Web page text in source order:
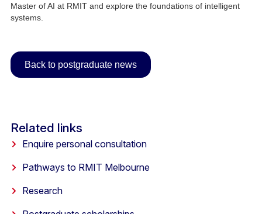
Master of AI at RMIT and explore the foundations of intelligent
systems.
Back to postgraduate news
Related links
Enquire personal consultation
Pathways to RMIT Melbourne
Research